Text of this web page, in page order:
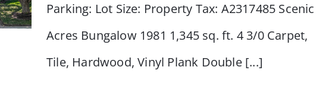
Parking: Lot Size: Property Tax: A2317485 Scenic
Acres Bungalow 1981 1,345 sq. ft. 4 3/0 Carpet,
Tile, Hardwood, Vinyl Plank Double [...]